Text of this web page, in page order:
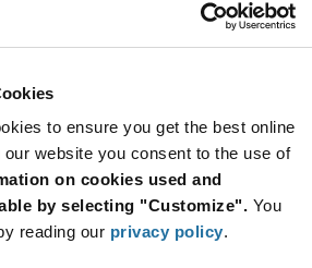
to ensure you get the best online
website you consent to the use of
on cookies used and
by selecting "Customize". You
reading our privacy policy.
$27.40
$26.82
$26.48